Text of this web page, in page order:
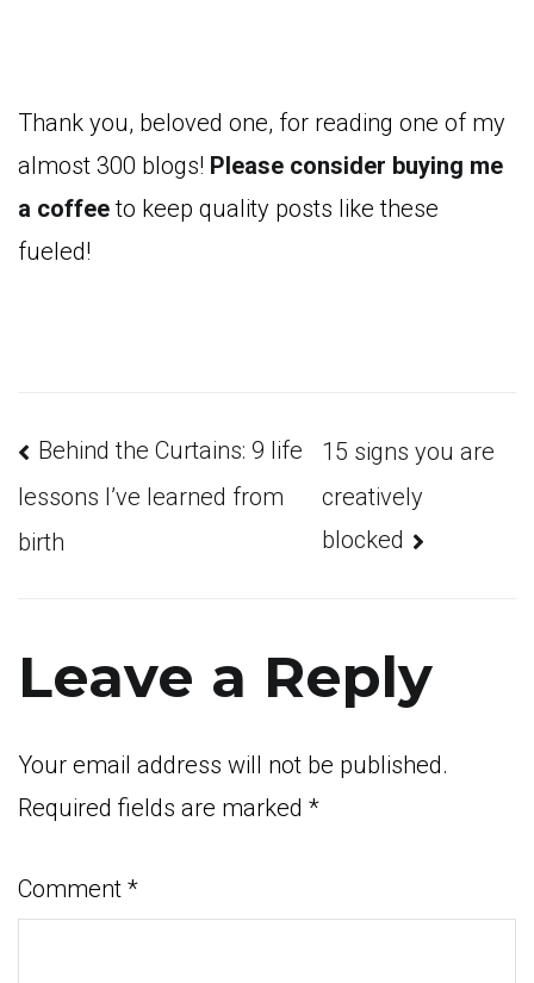
Thank you, beloved one, for reading one of my
almost 300 blogs! Please consider buying me
a coffeeto keep quality posts like these
fueled!
Post
navigation
Behind the Curtains: 9 life
lessons I’ve learned from
birth
15 signs you are
creatively
blocked
Leave a Reply
Your email address will not be published.
Required fields are marked *
Comment *